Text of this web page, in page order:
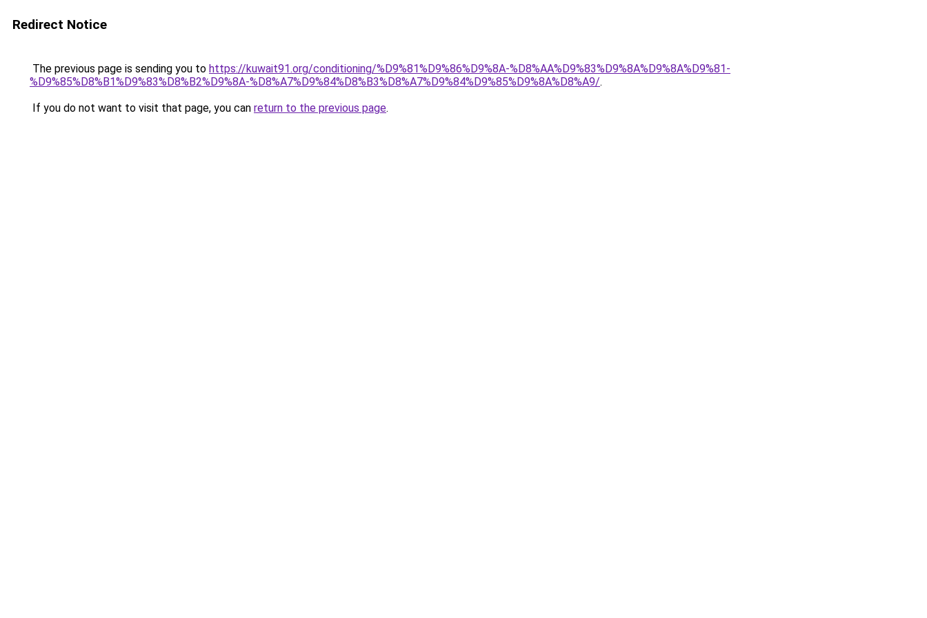
Redirect Notice
The previous page is sending you to https://kuwait91.org/conditioning/%D9%81%D9%86%D9%8A-%D8%AA%D9%83%D9%8A%D9%8A%D9%81-
%D9%85%D8%B1%D9%83%D8%B2%D9%8A-%D8%A7%D9%84%D8%B3%D8%A7%D9%84%D9%85%D9%8A%D8%A9/.
If you do not want to visit that page, you can return to the previous page.